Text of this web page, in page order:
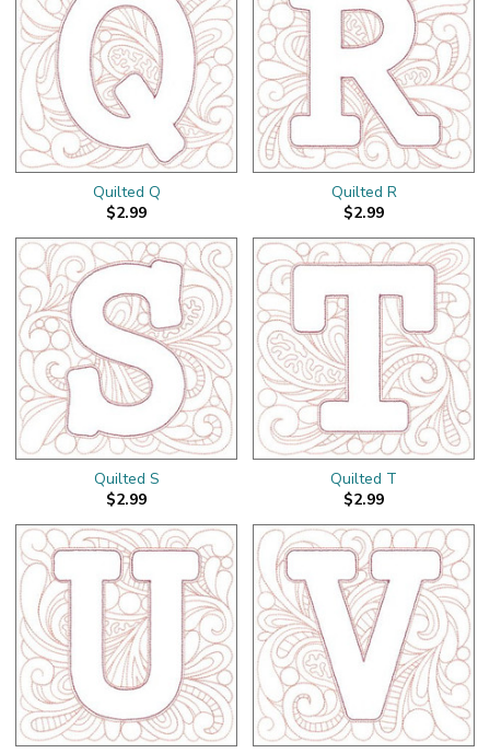
Quilted Q
$2.99
Quilted R
$2.99
Quilted S
$2.99
Quilted T
$2.99